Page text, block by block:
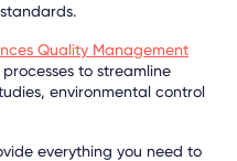
Quality Management
to streamline
environmental control
everything you need to